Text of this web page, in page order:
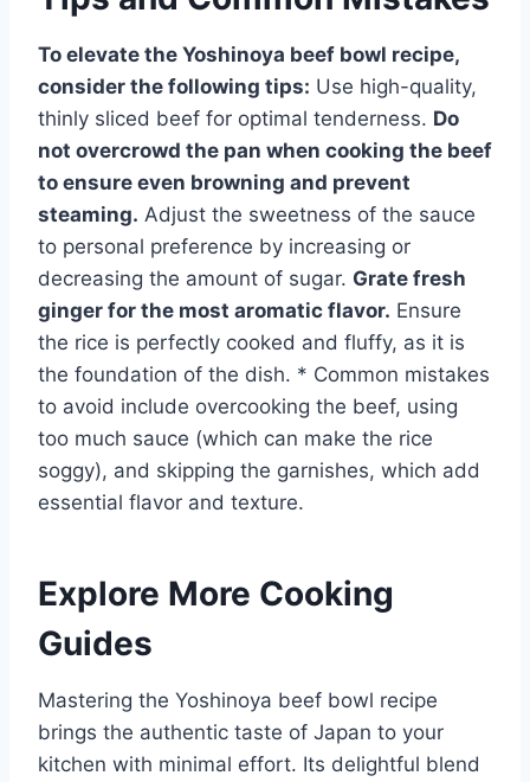
To elevate the Yoshinoya beef bowl recipe,
consider the following tips: Use high-quality,
thinly sliced beef for optimal tenderness. Do
not overcrowd the pan when cooking the beef
to ensure even browning and prevent
steaming. Adjust the sweetness of the sauce
to personal preference by increasing or
decreasing the amount of sugar. Grate fresh
ginger for the most aromatic flavor. Ensure
the rice is perfectly cooked and fluffy, as it is
the foundation of the dish. * Common mistakes
to avoid include overcooking the beef, using
too much sauce (which can make the rice
soggy), and skipping the garnishes, which add
essential flavor and texture.
Explore More Cooking
Guides
Mastering the Yoshinoya beef bowl recipe
brings the authentic taste of Japan to your
kitchen with minimal effort. Its delightful blend